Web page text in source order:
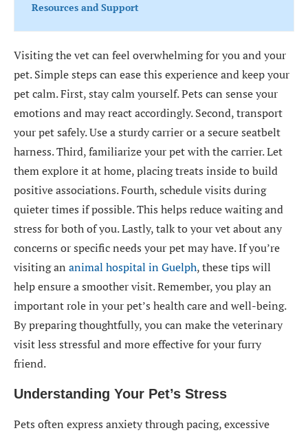
Resources and Support
Visiting the vet can feel overwhelming for you and your
pet. Simple steps can ease this experience and keep your
pet calm. First, stay calm yourself. Pets can sense your
emotions and may react accordingly. Second, transport
your pet safely. Use a sturdy carrier or a secure seatbelt
harness. Third, familiarize your pet with the carrier. Let
them explore it at home, placing treats inside to build
positive associations. Fourth, schedule visits during
quieter times if possible. This helps reduce waiting and
stress for both of you. Lastly, talk to your vet about any
concerns or specific needs your pet may have. If you’re
visiting an animal hospital in Guelph, these tips will
help ensure a smoother visit. Remember, you play an
important role in your pet’s health care and well-being.
By preparing thoughtfully, you can make the veterinary
visit less stressful and more effective for your furry
friend.
Understanding Your Pet’s Stress
Pets often express anxiety through pacing, excessive